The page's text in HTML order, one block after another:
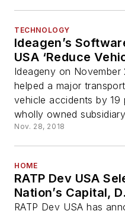
TECHNOLOGY
Ideagen’s
USA ‘Reduce
Ideageny on
helped a major
vehicle accidents by 19
wholly owned
Nov. 28, 2018
HOME
RATP Dev USA
Nation’s Capital,
RATP Dev USA has